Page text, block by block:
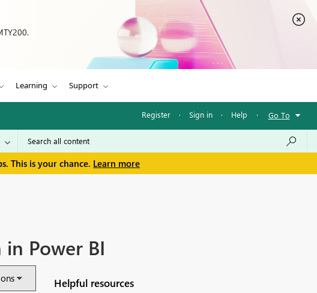
Learning Support
Register · Sign in · Help · Go To
This is your chance. Learn more
Power BI
Helpful resources